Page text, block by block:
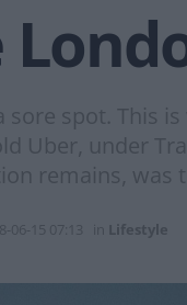
sore spot. This
Uber, under
remains, was
06-15 07:13 Lifestyle